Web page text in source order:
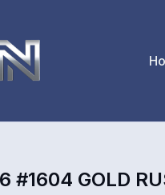
#1604 GOLD